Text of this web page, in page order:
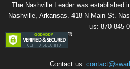
The Nashville Leader was established
Nashville, Arkansas. 418 N Main St.
us: 870-845-
Contact us: